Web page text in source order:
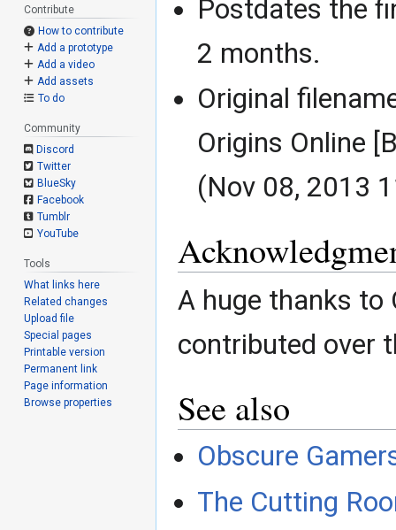
Postdates the
2 months.
Original
Origins Online
(Nov 08, 2013
A huge thanks to
contributed over
See also
Obscure
The Cutting
Contribute
How to contribute
Add a prototype
Add a video
Add assets
To do
Community
Discord
Twitter
BlueSky
Facebook
Tumblr
YouTube
Tools
What links here
Related changes
Upload file
Special pages
Printable version
Permanent link
Page information
Browse properties